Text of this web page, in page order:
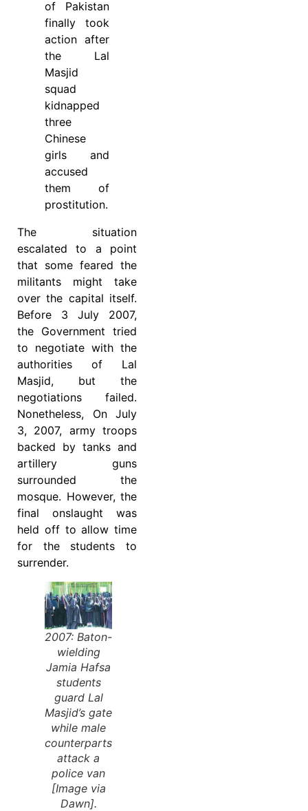
of Pakistan
finally took
action after
the Lal
Masjid
squad
kidnapped
three
Chinese
girls and
accused
them of
prostitution.
The situation
escalated to a point
that some feared the
militants might take
over the capital itself.
Before 3 July 2007,
the Government tried
to negotiate with the
authorities of Lal
Masjid, but the
negotiations failed.
Nonetheless, On July
3, 2007, army troops
backed by tanks and
artillery guns
surrounded the
mosque. However, the
final onslaught was
held off to allow time
for the students to
surrender.
2007: Baton-
wielding
Jamia Hafsa
students
guard Lal
Masjid’s gate
while male
counterparts
attack a
police van
[Image via
Dawn].